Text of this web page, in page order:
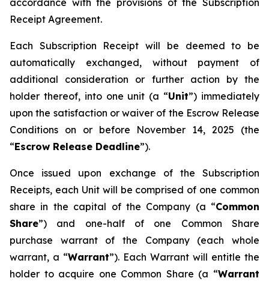
accordance with the provisions of the Subscription
Receipt Agreement.
Each Subscription Receipt will be deemed to be
automatically exchanged, without payment of
additional consideration or further action by the
holder thereof, into one unit (a “Unit”) immediately
upon the satisfaction or waiver of the Escrow Release
Conditions on or before November 14, 2025 (the
“Escrow Release Deadline”).
Once issued upon exchange of the Subscription
Receipts, each Unit will be comprised of one common
share in the capital of the Company (a “Common
Share”) and one-half of one Common Share
purchase warrant of the Company (each whole
warrant, a “Warrant”). Each Warrant will entitle the
holder to acquire one Common Share (a “Warrant